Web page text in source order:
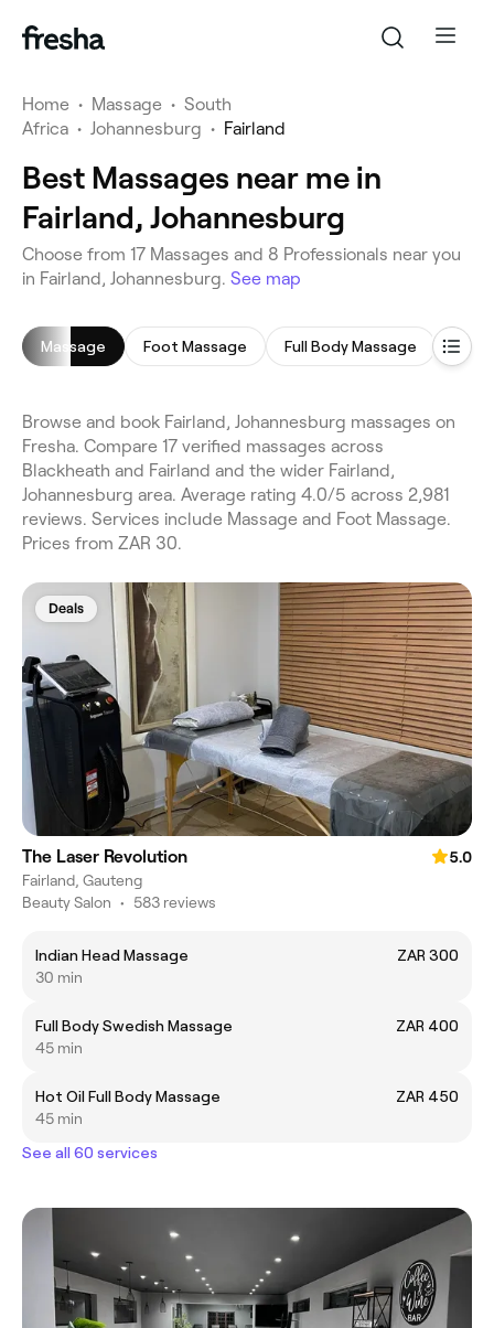
Home • Massage • South
Africa • Johannesburg • Fairland
Best Massages near me in
Fairland, Johannesburg
Choose from 17 Massages and 8 Professionals near you
in Fairland, Johannesburg. See map
Massage Foot Massage Full Body Massage
Browse and book Fairland, Johannesburg massages on
Fresha. Compare 17 verified massages across
Blackheath and Fairland and the wider Fairland,
Johannesburg area. Average rating 4.0/5 across 2,981
reviews. Services include Massage and Foot Massage.
Prices from ZAR 30.
Deals
The Laser Revolution
5.0
Fairland, Gauteng
Beauty Salon • 583 reviews
Indian Head Massage
ZAR 300
30 min
Full Body Swedish Massage
ZAR 400
45 min
Hot Oil Full Body Massage
ZAR 450
45 min
See all 60 services